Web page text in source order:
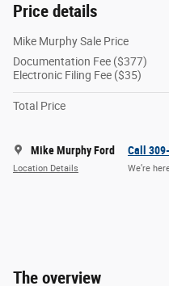
Price details
Mike Murphy Sale Price
Documentation Fee ($377)
Electronic Filing Fee ($35)
Total Price
Mike Murphy Ford
Location Details
Call
We’re
The overview